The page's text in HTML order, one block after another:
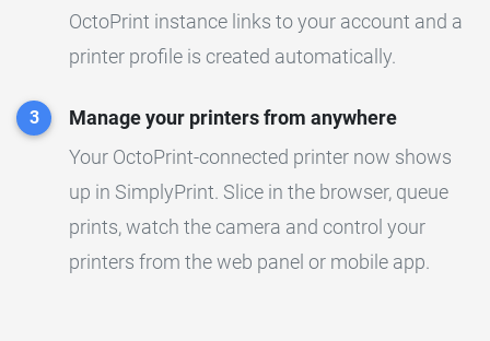
OctoPrint instance links to your account and a
printer profile is created automatically.
3
Manage your printers from anywhere
Your OctoPrint-connected printer now shows
up in SimplyPrint. Slice in the browser, queue
prints, watch the camera and control your
printers from the web panel or mobile app.